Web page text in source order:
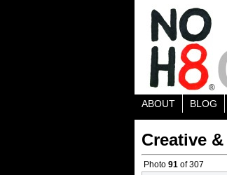
ABOUT BLOG
Creative
Photo 91 of 307